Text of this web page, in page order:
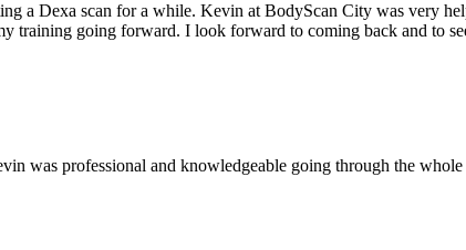
a Dexa scan for a while. Kevin at BodyScan City was very
training going forward. I look forward to coming back and to
was professional and knowledgeable going through the